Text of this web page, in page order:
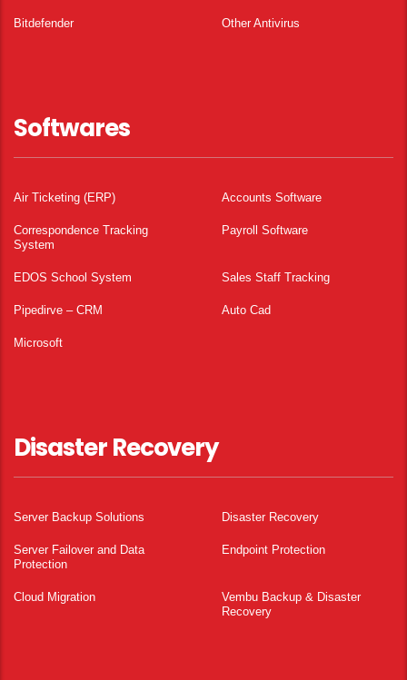
Bitdefender Other Antivirus
Softwares
Air Ticketing (ERP) Accounts Software
Correspondence Tracking
System
Payroll Software
EDOS School System Sales Staff Tracking
Pipedirve – CRM Auto Cad
Microsoft
Disaster Recovery
Server Backup Solutions Disaster Recovery
Server Failover and Data
Protection
Endpoint Protection
Cloud Migration
Vembu Backup & Disaster
Recovery